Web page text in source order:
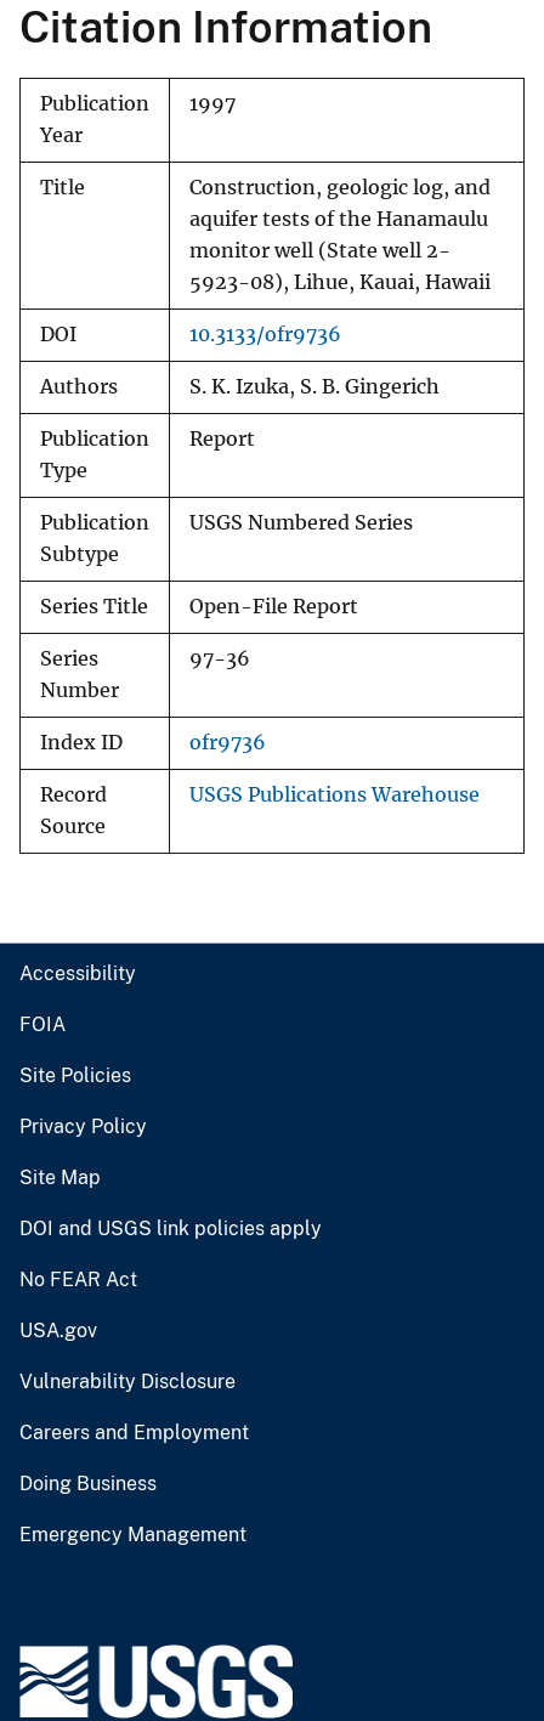
Citation Information
Publication
Year
1997
Title
Construction, geologic log, and
aquifer tests of the Hanamaulu
monitor well (State well 2-
5923-08), Lihue, Kauai, Hawaii
DOI 10.3133/ofr9736
Authors S. K. Izuka, S. B. Gingerich
Publication
Type
Report
Publication
Subtype
USGS Numbered Series
Series Title Open-File Report
Series
Number
97-36
Index ID ofr9736
Record
Source
USGS Publications Warehouse
Accessibility
FOIA
Site Policies
Privacy Policy
Site Map
DOI and USGS link policies apply
No FEAR Act
USA.gov
Vulnerability Disclosure
Careers and Employment
Doing Business
Emergency Management